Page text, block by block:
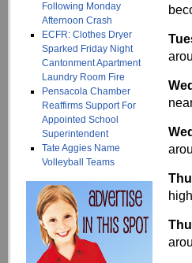
Following Monday
Afternoon Crash
ECFR: Clothes Dryer
Sparked Friday Night
Cantonment Apartment
Laundry Room Fire
Pensacola Chamber
Reaffirms Support For
Appointed School
Superintendent
Tate Aggies Name
Volleyball Teams